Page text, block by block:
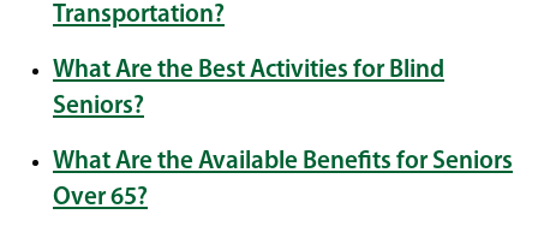
Transportation?
What Are the Best Activities for Blind
Seniors?
What Are the Available Benefits for Seniors
Over 65?